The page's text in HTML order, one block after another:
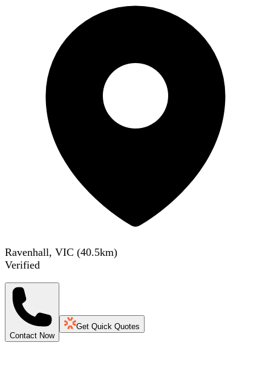
Ravenhall, VIC (40.5km)
Verified
Contact Now
Get Quick Quotes